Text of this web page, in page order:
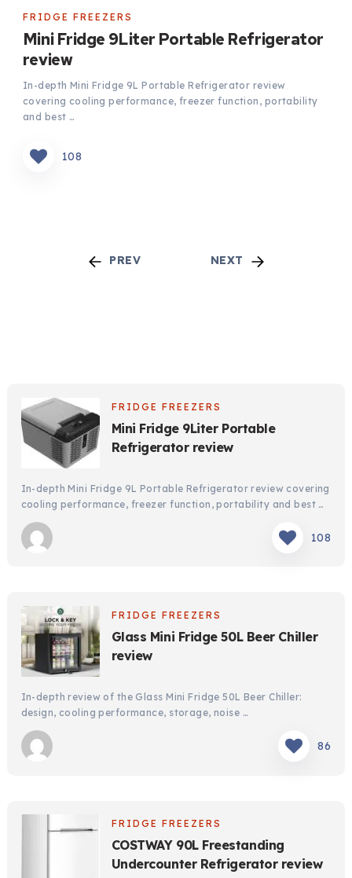
FRIDGE FREEZERS
Mini Fridge 9Liter Portable Refrigerator
review
In-depth Mini Fridge 9L Portable Refrigerator review
covering cooling performance, freezer function, portability
and best …
108
PREV NEXT
FRIDGE FREEZERS
Mini Fridge 9Liter Portable Refrigerator
review
108
FRIDGE FREEZERS
Mini Fridge 9Liter Portable Refrigerator
review
108
FRIDGE FREEZERS
Mini Fridge 9Liter Portable
Refrigerator review
In-depth Mini Fridge 9L Portable Refrigerator review covering
cooling performance, freezer function, portability and best …
108
FRIDGE FREEZERS
Glass Mini Fridge 50L Beer Chiller
review
In-depth review of the Glass Mini Fridge 50L Beer Chiller:
design, cooling performance, storage, noise …
86
FRIDGE FREEZERS
COSTWAY 90L Freestanding
Undercounter Refrigerator review